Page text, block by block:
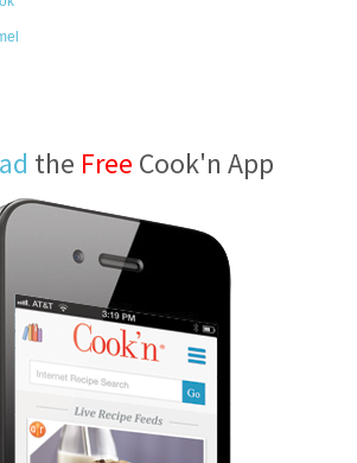
the Free Cook'n App